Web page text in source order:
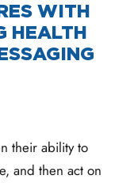
WITH
HEALTH
their ability to
and then act on